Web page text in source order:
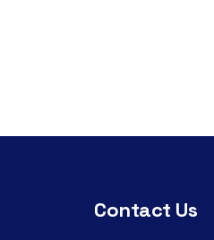
Contact Us